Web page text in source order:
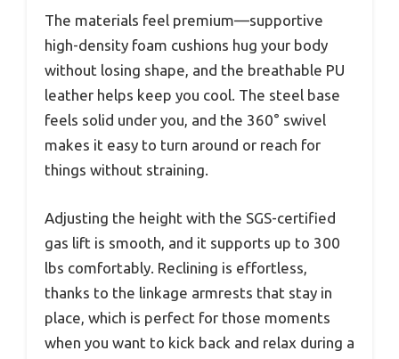
The materials feel premium—supportive
high-density foam cushions hug your body
without losing shape, and the breathable PU
leather helps keep you cool. The steel base
feels solid under you, and the 360° swivel
makes it easy to turn around or reach for
things without straining.
Adjusting the height with the SGS-certified
gas lift is smooth, and it supports up to 300
lbs comfortably. Reclining is effortless,
thanks to the linkage armrests that stay in
place, which is perfect for those moments
when you want to kick back and relax during a